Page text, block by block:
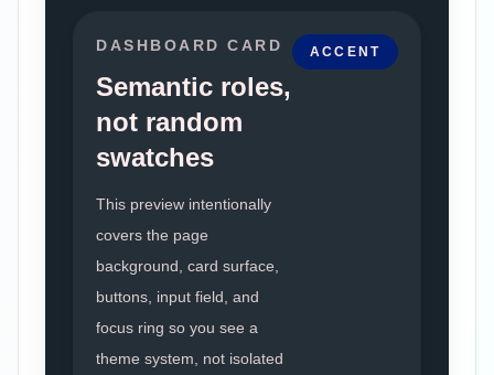
DASHBOARD CARD
Semantic roles,
not random
swatches
This preview intentionally
covers the page
background, card surface,
buttons, input field, and
focus ring so you see a
theme system, not isolated
ACCENT